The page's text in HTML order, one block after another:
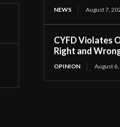
NEWS August 7,
CYFD Violates
Right and
OPINION August